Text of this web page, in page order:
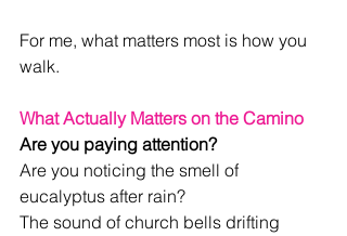
For me, what matters most is how you
walk.
What Actually Matters on the Camino
Are you paying attention?
Are you noticing the smell of
eucalyptus after rain?
The sound of church bells drifting